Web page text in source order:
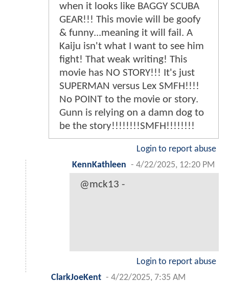
when it looks like BAGGY SCUBA
GEAR!!! This movie will be goofy
& funny...meaning it will fail. A
Kaiju isn't what I want to see him
fight! That weak writing! This
movie has NO STORY!!! It's just
SUPERMAN versus Lex SMFH!!!!
No POINT to the movie or story.
Gunn is relying on a damn dog to
be the story!!!!!!!!SMFH!!!!!!!!
Login to report abuse
KennKathleen - 4/22/2025, 12:20 PM
@mck13 -
Login to report abuse
ClarkJoeKent - 4/22/2025, 7:35 AM